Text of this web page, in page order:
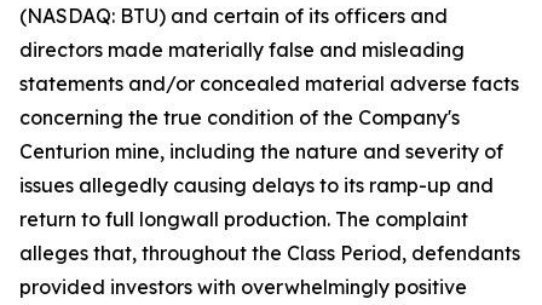
(NASDAQ: BTU) and certain of its officers and
directors made materially false and misleading
statements and/or concealed material adverse facts
concerning the true condition of the Company's
Centurion mine, including the nature and severity of
issues allegedly causing delays to its ramp-up and
return to full longwall production. The complaint
alleges that, throughout the Class Period, defendants
provided investors with overwhelmingly positive